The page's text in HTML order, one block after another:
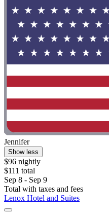
Jennifer
Show less
$96 nightly
$111 total
Sep 8 - Sep 9
Total with taxes and fees
Lenox Hotel and Suites